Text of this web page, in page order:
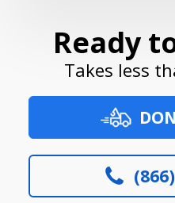
Ready
Takes less